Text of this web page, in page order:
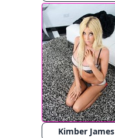
Kimber James